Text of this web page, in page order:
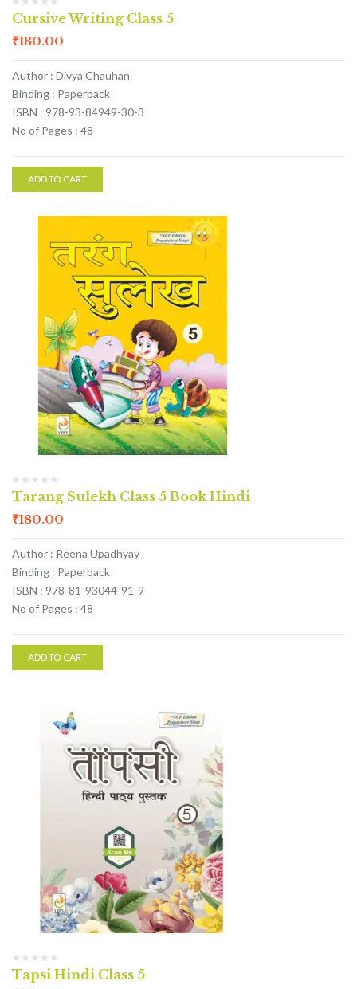
Cursive Writing Class 5
₹180.00
Author : Divya Chauhan
Binding : Paperback
ISBN : 978-93-84949-30-3
No of Pages : 48
ADD TO CART
Tarang Sulekh Class 5 Book Hindi
₹180.00
Author : Reena Upadhyay
Binding : Paperback
ISBN : 978-81-93044-91-9
No of Pages : 48
ADD TO CART
Tapsi Hindi Class 5